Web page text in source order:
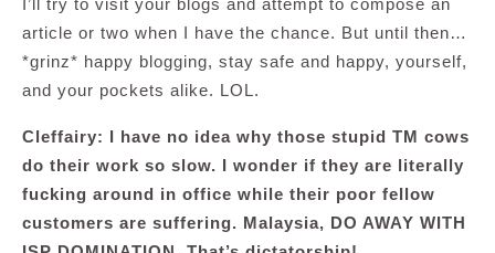
I’ll try to visit your blogs and attempt to compose an
article or two when I have the chance. But until then…
*grinz* happy blogging, stay safe and happy, yourself,
and your pockets alike. LOL.
Cleffairy: I have no idea why those stupid TM cows
do their work so slow. I wonder if they are literally
fucking around in office while their poor fellow
customers are suffering. Malaysia, DO AWAY WITH